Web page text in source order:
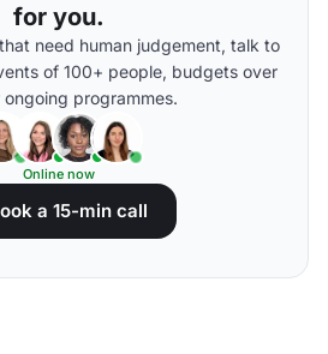
for you.
need human judgement, talk to
of 100+ people, budgets over
ongoing programmes.
Online now
a 15-min call